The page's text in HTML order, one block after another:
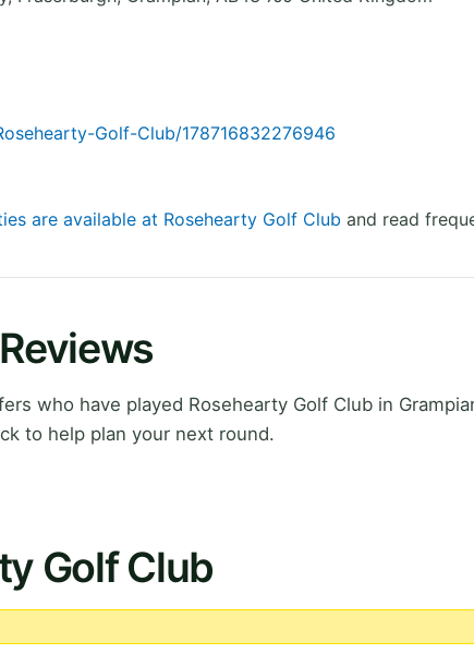
Golf-Club/178716832276946
are available at Rosehearty Golf Club and read
who have played Rosehearty Golf Club in
to help plan your next round.
Golf Club